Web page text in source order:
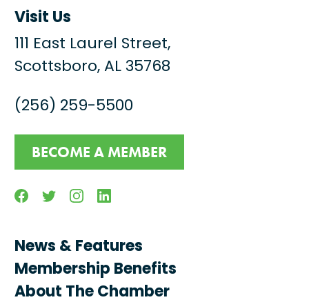
Visit Us
111 East Laurel Street,
Scottsboro, AL 35768
(256) 259-5500
BECOME A MEMBER
FacebookTwitterInstagramLinkedin
News & Features
Membership Benefits
About The Chamber